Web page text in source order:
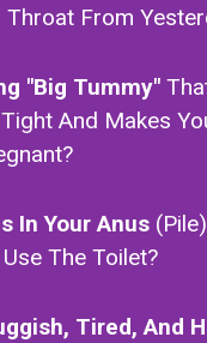
Throat From
"Big Tummy"
And Makes
In Your Anus
The Toilet?
Tired, And